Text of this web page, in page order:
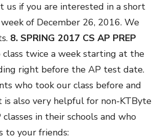
us if you are interested in a short
of December 26, 2016. We
8. SPRING 2017 CS AP PREP
twice a week starting at the
right before the AP test date.
who took our class before and
is also very helpful for non-KTByte
in their schools and who
to your friends: